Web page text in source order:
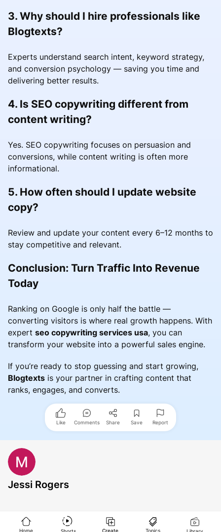
3. Why should I hire professionals like
Blogtexts?
Experts understand search intent, keyword strategy,
and conversion psychology — saving you time and
delivering better results.
4. Is SEO copywriting different from
content writing?
Yes. SEO copywriting focuses on persuasion and
conversions, while content writing is often more
informational.
5. How often should I update website
copy?
Review and update your content every 6–12 months to
stay competitive and relevant.
Conclusion: Turn Traffic Into Revenue
Today
Ranking on Google is only half the battle —
converting visitors is where real growth happens. With
expert seo copywriting services usa, you can
transform your website into a powerful sales engine.
If you’re ready to stop guessing and start growing,
Blogtexts is your partner in crafting content that
ranks, engages, and converts.
Like Comments Share Save Report
Jessi Rogers
Home Shorts Create Topics Library